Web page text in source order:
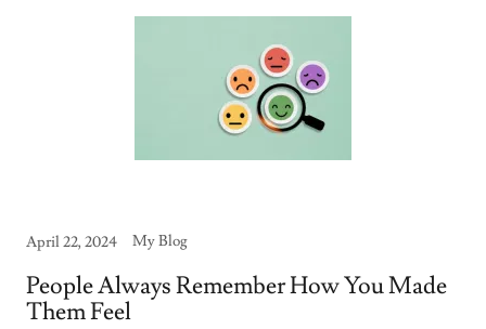
April 22, 2024 My Blog
People Always Remember How You Made
Them Feel